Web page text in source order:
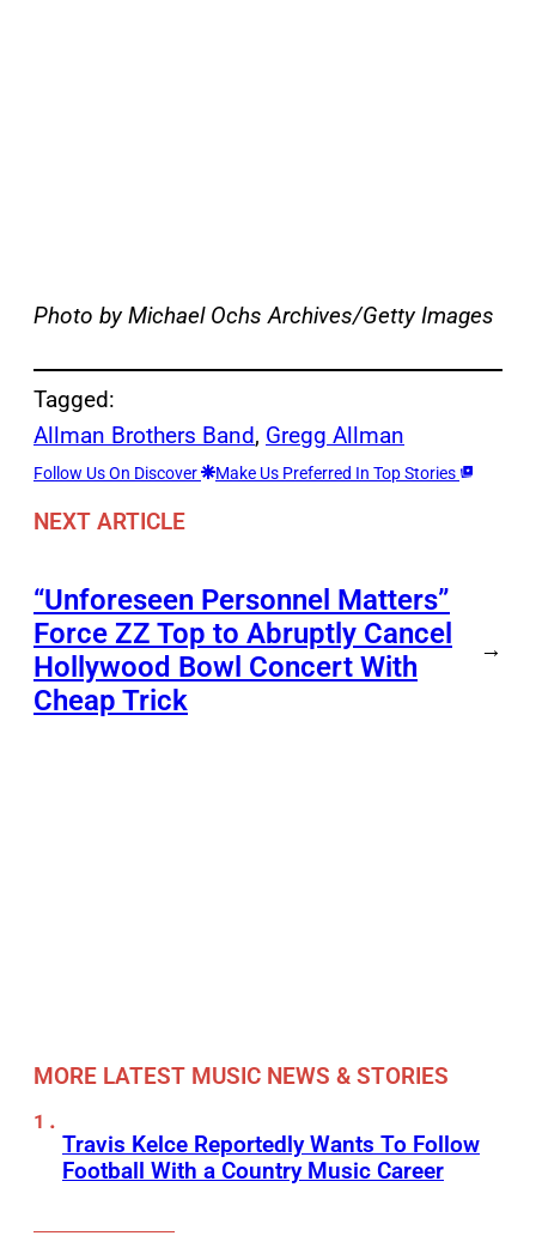
Photo by Michael Ochs Archives/Getty Images
Tagged:
Allman Brothers Band, Gregg Allman
Follow Us On Discover Make Us Preferred In Top Stories
NEXT ARTICLE
“Unforeseen Personnel Matters”
Force ZZ Top to Abruptly Cancel
Hollywood Bowl Concert With
Cheap Trick
→
MORE LATEST MUSIC NEWS & STORIES
Travis Kelce Reportedly Wants To Follow
Football With a Country Music Career